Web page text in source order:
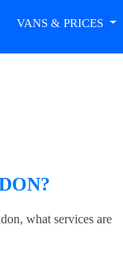
VANS & PRICES
what services are